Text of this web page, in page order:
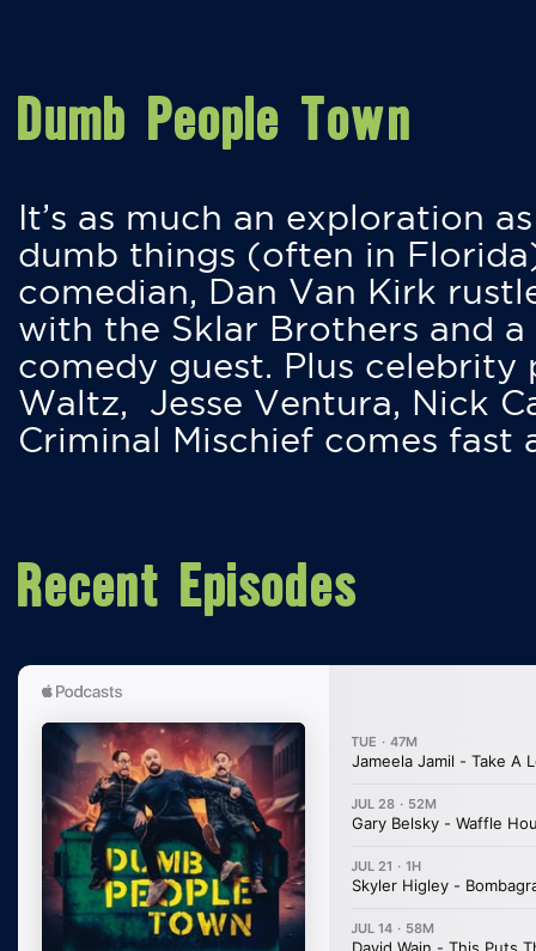
Dumb People Town
It’s as much an exploration
dumb things (often in
comedian, Dan Van Kirk
with the Sklar Brothers and
comedy guest. Plus
Waltz, Jesse Ventura, Nick
Criminal Mischief comes fast
Recent Episodes